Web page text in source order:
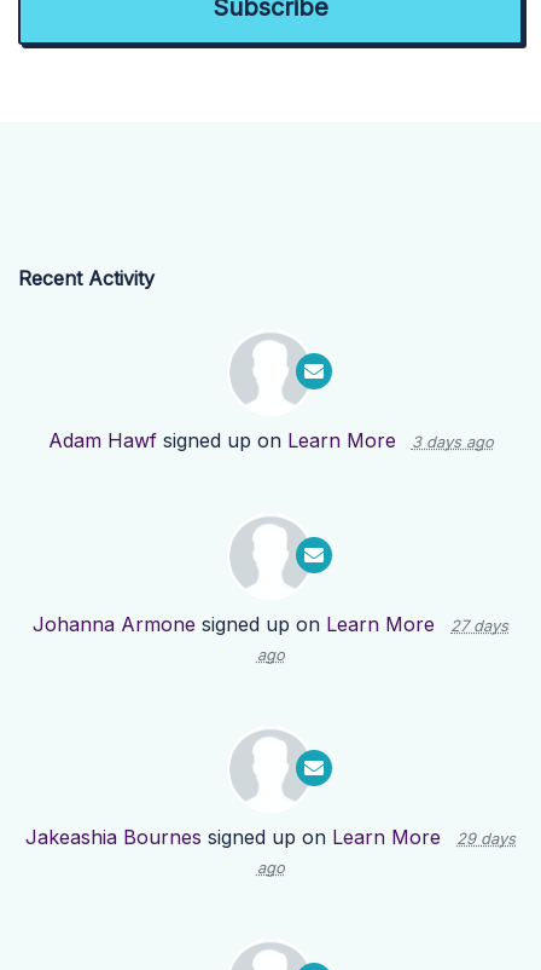
Recent Activity
Adam Hawfsigned up on Learn More 3 days ago
Johanna Armone signed up on Learn More
27 days
ago
Jakeashia Bournes signed up on Learn More
29 days
ago